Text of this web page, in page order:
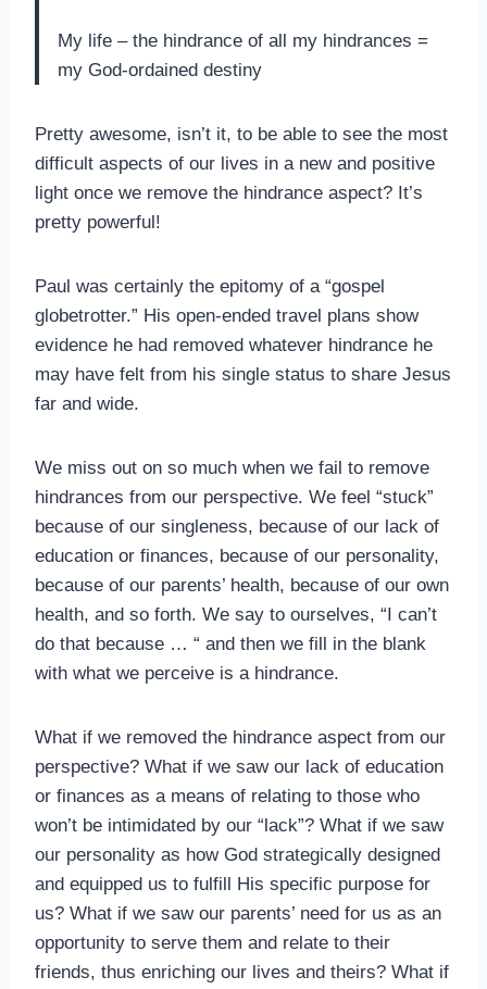
My life – the hindrance of all my hindrances =
my God-ordained destiny
Pretty awesome, isn’t it, to be able to see the most
difficult aspects of our lives in a new and positive
light once we remove the hindrance aspect? It’s
pretty powerful!
Paul was certainly the epitomy of a “gospel
globetrotter.” His open-ended travel plans show
evidence he had removed whatever hindrance he
may have felt from his single status to share Jesus
far and wide.
We miss out on so much when we fail to remove
hindrances from our perspective. We feel “stuck”
because of our singleness, because of our lack of
education or finances, because of our personality,
because of our parents’ health, because of our own
health, and so forth. We say to ourselves, “I can’t
do that because … “ and then we fill in the blank
with what we perceive is a hindrance.
What if we removed the hindrance aspect from our
perspective? What if we saw our lack of education
or finances as a means of relating to those who
won’t be intimidated by our “lack”? What if we saw
our personality as how God strategically designed
and equipped us to fulfill His specific purpose for
us? What if we saw our parents’ need for us as an
opportunity to serve them and relate to their
friends, thus enriching our lives and theirs? What if